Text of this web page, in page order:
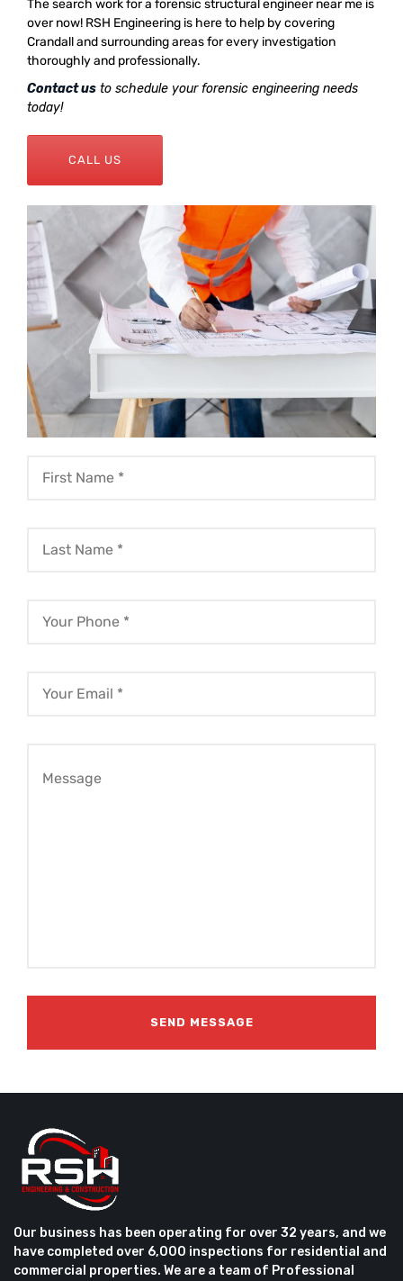
The search work for a forensic structural engineer near me is
over now! RSH Engineering is here to help by covering
Crandall and surrounding areas for every investigation
thoroughly and professionally.
Contact us to schedule your forensic engineering needs
today!
CALL US
Our business has been operating for over 32 years, and we
have completed over 6,000 inspections for residential and
commercial properties. We are a team of Professional